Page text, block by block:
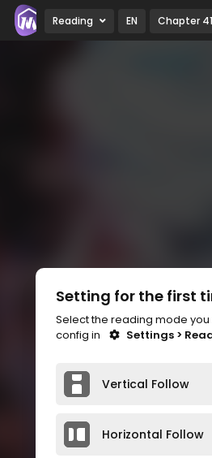
Reading EN Chapter 41
Setting for the first
Select the reading mode you
config in
Settings >
Vertical Follow
Horizontal Follow